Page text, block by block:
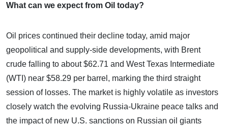
What can we expect from Oil today?
Oil prices continued their decline today, amid major
geopolitical and supply-side developments, with Brent
crude falling to about $62.71 and West Texas Intermediate
(WTI) near $58.29 per barrel, marking the third straight
session of losses. The market is highly volatile as investors
closely watch the evolving Russia-Ukraine peace talks and
the impact of new U.S. sanctions on Russian oil giants